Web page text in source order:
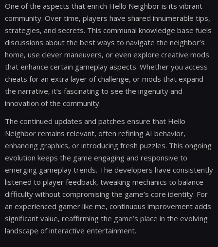
One of the aspects that enrich Hello Neighbor is its vibrant
community. Over time, players have shared innumerable tips,
strategies, and secrets. This communal knowledge base fuels
discussions about the best ways to navigate the neighbor’s
home, use clever maneuvers, or even explore creative mods
that enhance certain gameplay aspects. Whether you access
cheats for an extra layer of challenge, or mods that expand
the narrative, it’s fascinating to see the ingenuity and
innovation of the community.
The continued updates and patches ensure that Hello
Neighbor remains relevant, often refining AI behavior,
enhancing graphics, or introducing fresh puzzles. This ongoing
evolution keeps the game engaging and responsive to
emerging gameplay trends. The developers have consistently
listened to player feedback, tweaking mechanics to balance
difficulty without compromising the game’s core identity. For
an experienced gamer like me, continuous improvement adds
significant value, reaffirming the game’s place in the evolving
landscape of interactive entertainment.